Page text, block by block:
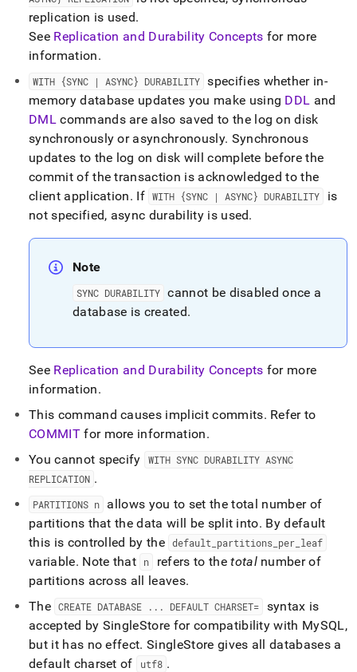
replication is used.
See Replication and Durability Concepts for more
information.
WITH {SYNC | ASYNC} DURABILITY specifies whether in-
memory database updates you make using DDL and
DMLcommands are also saved to the log on disk
synchronously or asynchronously. Synchronous
updates to the log on disk will complete before the
commit of the transaction is acknowledged to the
client application. If WITH {SYNC | ASYNC} DURABILITY
is
not specified, async durability is used.
Note
SYNC DURABILITY cannot be disabled once a
database is created.
See Replication and Durability Concepts for more
information.
This command causes implicit commits. Refer to
COMMITfor more information.
You cannot specify
WITH SYNC DURABILITY ASYNC
REPLICATION .
PARTITIONS n
allows you to set the total number of
partitions that the data will be split into. By default
this is controlled by the default partitions per leaf
variable. Note that n refers to thetotalnumber of
partitions across all leaves.
The CREATE DATABASE . . . DEFAULT CHARSET=
syntax is
accepted by SingleStore for compatibility with MySQL,
but it has no effect. SingleStore gives all databases a
default charset of
utf8 .